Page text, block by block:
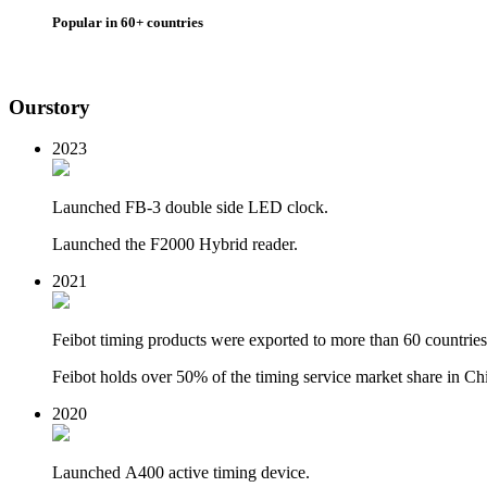
Popular in 60+ countries
Ourstory
2023
Launched FB-3 double side LED clock.
Launched the F2000 Hybrid reader.
2021
Feibot timing products were exported to more than 60
Feibot holds over 50% of the timing service market share in
2020
Launched A400 active timing device.